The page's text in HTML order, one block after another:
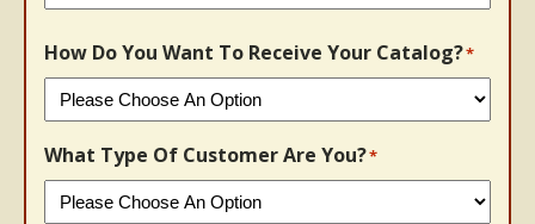
How Do You Want To Receive Your Catalog?*
What Type Of Customer Are You?*